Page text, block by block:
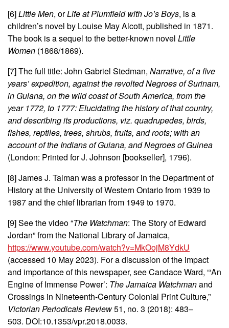
[6]Little Men, orLife at Plumfield with Jo’s Boys, is a
children’s novel by Louise May Alcott, published in 1871.
The book is a sequel to the better-known novel Little
Women (1868/1869).
[7] The full title: John Gabriel Stedman, Narrative, of a five
years’ expedition, against the revolted Negroes of Surinam,
in Guiana, on the wild coast of South America, from the
year 1772, to 1777: Elucidating the history of that country,
and describing its productions, viz. quadrupedes, birds,
fishes, reptiles, trees, shrubs, fruits, and roots; with an
account of the Indians of Guiana, and Negroes of Guinea
(London: Printed for J. Johnson [bookseller], 1796).
[8] James J. Talman was a professor in the Department of
History at the University of Western Ontario from 1939 to
1987 and the chief librarian from 1949 to 1970.
[9] See thevideo “The Watchman: The Story of Edward
Jordan” from the National Library of Jamaica,
https://www.youtube.com/watch?v=MkOojM8YdkU
(accessed 10 May 2023). For a discussion of the impact
and importance of this newspaper, see Candace Ward, “‘An
Engine of Immense Power’: The Jamaica Watchmanand
Crossings in Nineteenth-Century Colonial Print Culture,”
Victorian Periodicals Review51, no. 3 (2018): 483–
503. DOI:10.1353/vpr.2018.0033.